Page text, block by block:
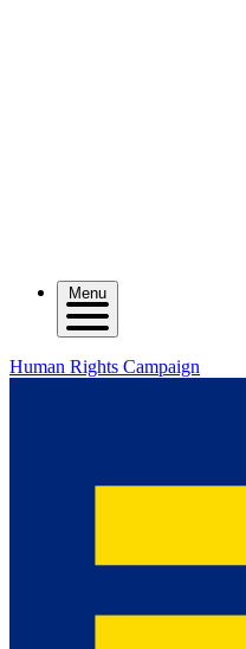
Menu
Human Rights Campaign